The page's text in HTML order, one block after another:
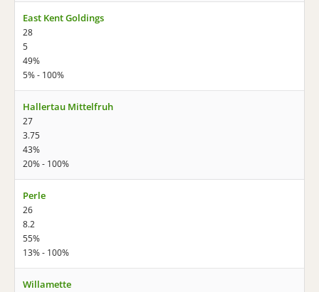
East Kent Goldings
28
5
49%
5% - 100%
Hallertau Mittelfruh
27
3.75
43%
20% - 100%
Perle
26
8.2
55%
13% - 100%
Willamette